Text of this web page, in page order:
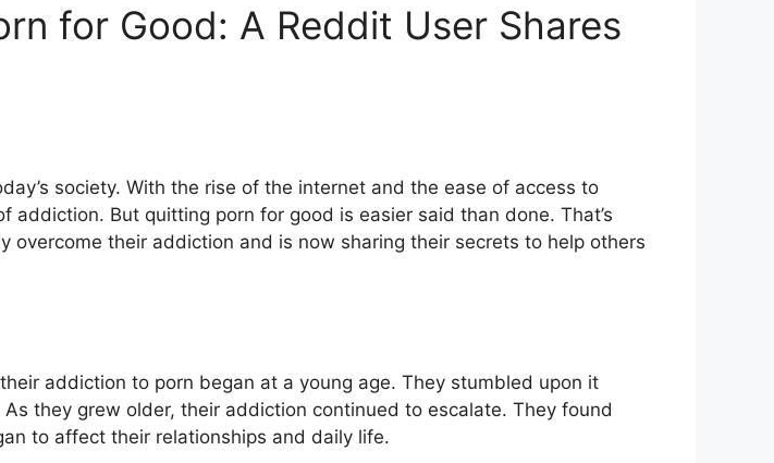
for Good: A Reddit User Shares
society. With the rise of the internet and the ease of access to
But quitting porn for good is easier said than done. That’s
overcome their addiction and is now sharing their secrets to help others
addiction to porn began at a young age. They stumbled upon it
they grew older, their addiction continued to escalate. They found
to affect their relationships and daily life.